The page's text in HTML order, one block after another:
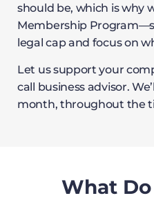
should be, which is why
Membership
legal cap and focus on
Let us support your
call business advisor.
month, throughout the
What Do